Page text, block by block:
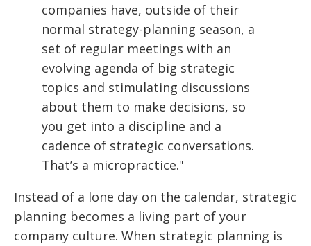
companies have, outside of their
normal strategy-planning season, a
set of regular meetings with an
evolving agenda of big strategic
topics and stimulating discussions
about them to make decisions, so
you get into a discipline and a
cadence of strategic conversations.
That’s a micropractice."
Instead of a lone day on the calendar, strategic
planning becomes a living part of your
company culture. When strategic planning is